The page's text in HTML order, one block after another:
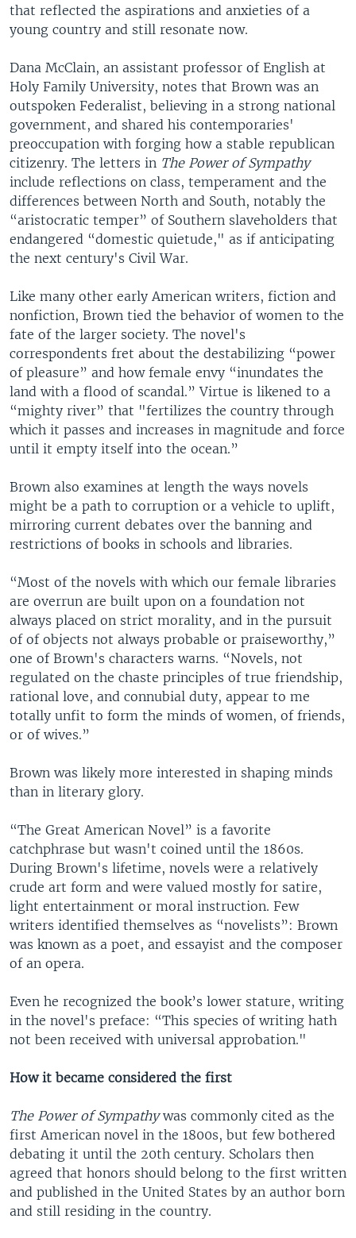
that reflected the aspirations and anxieties of a
young country and still resonate now.
Dana McClain, an assistant professor of English at
Holy Family University, notes that Brown was an
outspoken Federalist, believing in a strong national
government, and shared his contemporaries'
preoccupation with forging how a stable republican
citizenry. The letters in The Power of Sympathy
include reflections on class, temperament and the
differences between North and South, notably the
“aristocratic temper” of Southern slaveholders that
endangered “domestic quietude," as if anticipating
the next century's Civil War.
Like many other early American writers, fiction and
nonfiction, Brown tied the behavior of women to the
fate of the larger society. The novel's
correspondents fret about the destabilizing “power
of pleasure” and how female envy “inundates the
land with a flood of scandal.” Virtue is likened to a
“mighty river” that "fertilizes the country through
which it passes and increases in magnitude and force
until it empty itself into the ocean.”
Brown also examines at length the ways novels
might be a path to corruption or a vehicle to uplift,
mirroring current debates over the banning and
restrictions of books in schools and libraries.
“Most of the novels with which our female libraries
are overrun are built upon on a foundation not
always placed on strict morality, and in the pursuit
of of objects not always probable or praiseworthy,”
one of Brown's characters warns. “Novels, not
regulated on the chaste principles of true friendship,
rational love, and connubial duty, appear to me
totally unfit to form the minds of women, of friends,
or of wives.”
Brown was likely more interested in shaping minds
than in literary glory.
“The Great American Novel” is a favorite
catchphrase but wasn't coined until the 1860s.
During Brown's lifetime, novels were a relatively
crude art form and were valued mostly for satire,
light entertainment or moral instruction. Few
writers identified themselves as “novelists”: Brown
was known as a poet, and essayist and the composer
of an opera.
Even he recognized the book’s lower stature, writing
in the novel's preface: “This species of writing hath
not been received with universal approbation."
How it became considered the first
The Power of Sympathywas commonly cited as the
first American novel in the 1800s, but few bothered
debating it until the 20th century. Scholars then
agreed that honors should belong to the first written
and published in the United States by an author born
and still residing in the country.